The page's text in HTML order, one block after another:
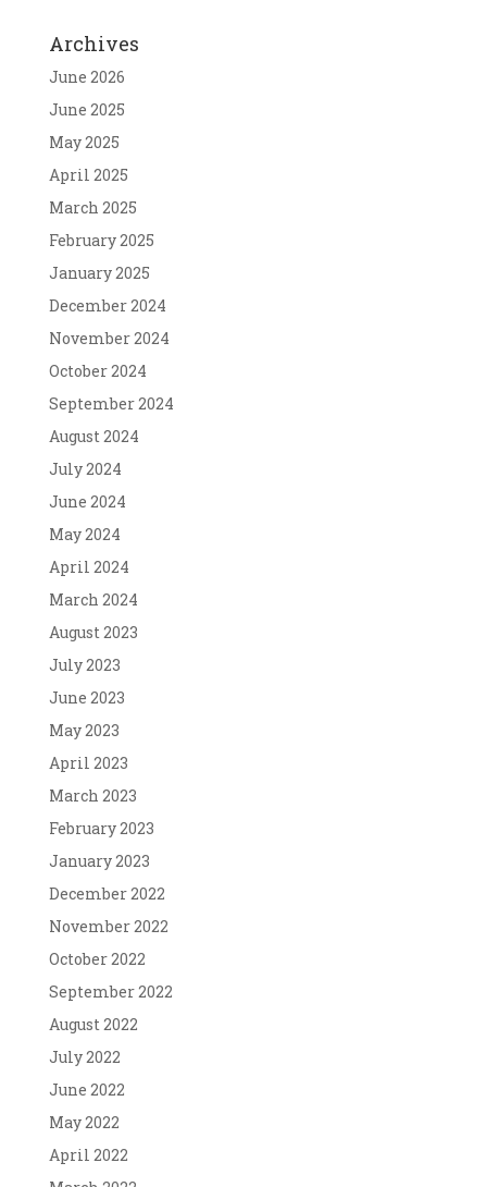
Archives
June 2026
June 2025
May 2025
April 2025
March 2025
February 2025
January 2025
December 2024
November 2024
October 2024
September 2024
August 2024
July 2024
June 2024
May 2024
April 2024
March 2024
August 2023
July 2023
June 2023
May 2023
April 2023
March 2023
February 2023
January 2023
December 2022
November 2022
October 2022
September 2022
August 2022
July 2022
June 2022
May 2022
April 2022